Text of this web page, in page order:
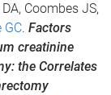
Coombes JS,
GC. Factors
creatinine
the Correlates